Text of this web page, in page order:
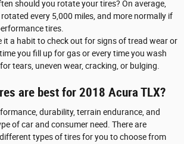
should you rotate your tires? On average,
every 5,000 miles, and more normally if
tires.
it a habit to check out for signs of tread wear or
you fill up for gas or every time you wash
tears, uneven wear, cracking, or bulging.
are best for 2018 Acura TLX?
durability, terrain endurance, and
of car and consumer need. There are
types of tires for you to choose from